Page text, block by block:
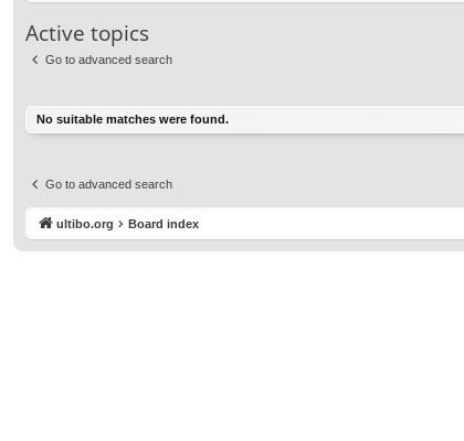
ks
Active topics
Go to advanced search
No suitable matches were found.
Go to advanced search
ultibo.org Board index